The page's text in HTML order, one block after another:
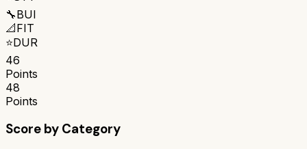
🔧BUI
📐FIT
⭐DUR
46
Points
48
Points
Score by Category